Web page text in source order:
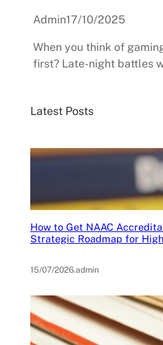
Admin17/10/2025
When you think of
first? Late-night battles
Latest Posts
How to Get NAAC
Strategic Roadmap for
15/07/2026.admin